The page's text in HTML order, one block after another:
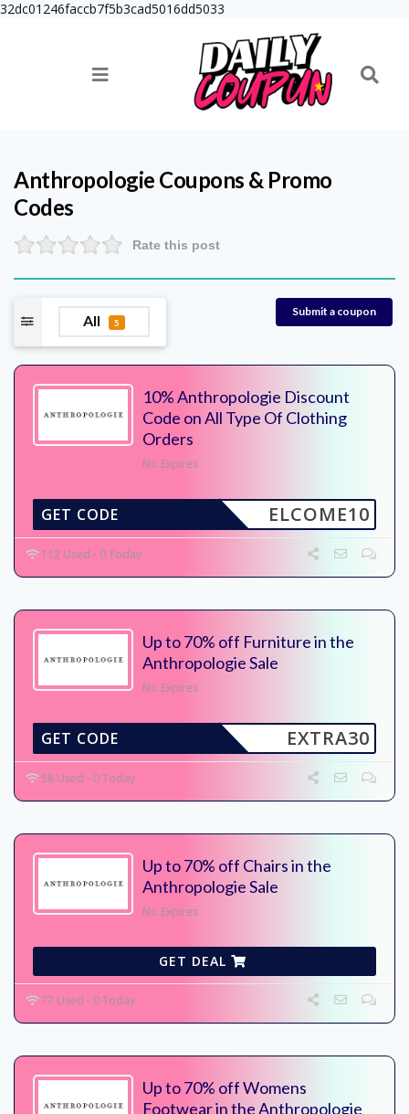
32dc01246faccb7f5b3cad5016dd5033
Anthropologie Coupons & Promo
Codes
Rate this post
All 5
Submit a coupon
10% Anthropologie Discount
Code on All Type Of Clothing
Orders
No Expires
ELCOME10
GET CODE
112 Used - 0 Today
Up to 70% off Furniture in the
Anthropologie Sale
No Expires
EXTRA30
GET CODE
58 Used - 0 Today
Up to 70% off Chairs in the
Anthropologie Sale
No Expires
GET DEAL
77 Used - 0 Today
Up to 70% off Womens
Footwear in the Anthropologie